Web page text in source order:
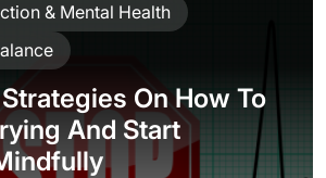
& Mental Health
On How To
And Start